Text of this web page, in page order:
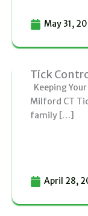
May 31,
Tick
Keeping
Milford CT
family […]
April 28,